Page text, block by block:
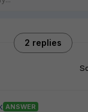
2 replies
ANSWER